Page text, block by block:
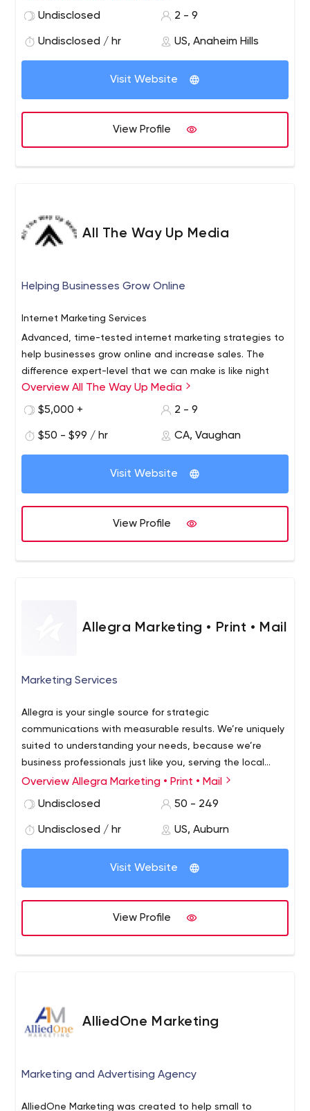
Management, Website Designs, Video Marketing,
Undisclosed
2 - 9
Undisclosed / hr US, Anaheim Hills
Visit Website
View Profile
All The Way Up Media
Helping Businesses Grow Online
Internet Marketing Services
Advanced, time-tested internet marketing strategies to
help businesses grow online and increase sales. The
difference expert-level that we can make is like night
and day.
Overview All The Way Up Media
$5,000 +
2 - 9
$50 - $99 / hr CA, Vaughan
Visit Website
View Profile
Allegra Marketing • Print • Mail
Marketing Services
Allegra is your single source for strategic
communications with measurable results. We’re uniquely
suited to understanding your needs, because we’re
business professionals just like you, serving the local
community. We know how important it is to make every
generation or donor acquisition programs. We pride
business communications needs.
Overview Allegra Marketing • Print • Mail
Undisclosed
50 - 249
Undisclosed / hr US, Auburn
Visit Website
View Profile
AlliedOne Marketing
Marketing and Advertising Agency
AlliedOne Marketing was created to help small to